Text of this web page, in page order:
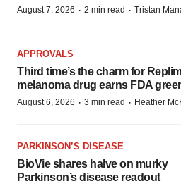
August 7, 2026 · 2 min read · Tristan
APPROVALS
Third time’s the charm for
melanoma drug earns FDA
August 6, 2026 · 3 min read · Heather
PARKINSON’S DISEASE
BioVie shares halve on murky
Parkinson’s disease readout